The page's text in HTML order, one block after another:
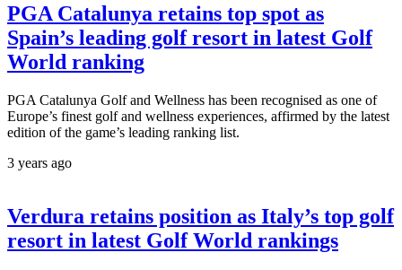
PGA Catalunya retains top spot as
Spain’s leading golf resort in latest Golf
World ranking
PGA Catalunya Golf and Wellness has been recognised as one of
Europe’s finest golf and wellness experiences, affirmed by the latest
edition of the game’s leading ranking list.
3 years ago
Verdura retains position as Italy’s top golf
resort in latest Golf World rankings